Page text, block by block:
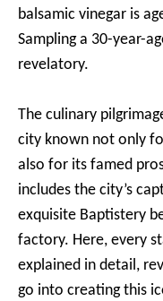
balsamic vinegar is
Sampling a 30-year-
revelatory.
The culinary
city known not only
also for its famed
includes the city’s
exquisite Baptistery
factory. Here, every
explained in detail,
go into creating this